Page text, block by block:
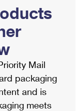
Mail
packaging
and is
meets